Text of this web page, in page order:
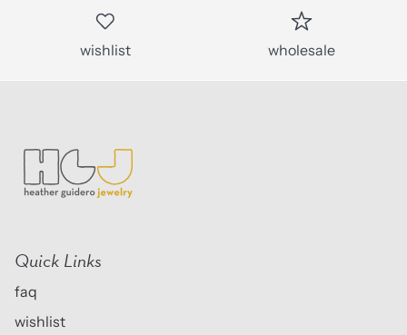
wishlist wholesale
Quick Links
faq
wishlist